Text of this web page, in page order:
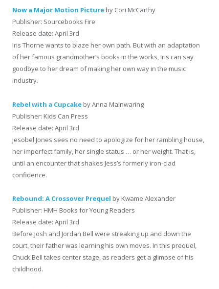
Now a Major Motion Picture by Cori McCarthy
Publisher: Sourcebooks Fire
Release date: April 3rd
Iris Thorne wants to blaze her own path. But with an adaptation
of her famous grandmother’s books in the works, Iris can say
goodbye to her dream of making her own way in the music
industry.
Rebel with a Cupcake by Anna Mainwaring
Publisher: Kids Can Press
Release date: April 3rd
Jesobel Jones sees no need to apologize for her rambling house,
her imperfect family, her single status … or her weight. That is,
until an encounter that shakes Jess’s formerly iron-clad
confidence.
Rebound: A Crossover Prequel by Kwame Alexander
Publisher: HMH Books for Young Readers
Release date: April 3rd
Before Josh and Jordan Bell were streaking up and down the
court, their father was learning his own moves. In this prequel,
Chuck Bell takes center stage, as readers get a glimpse of his
childhood.